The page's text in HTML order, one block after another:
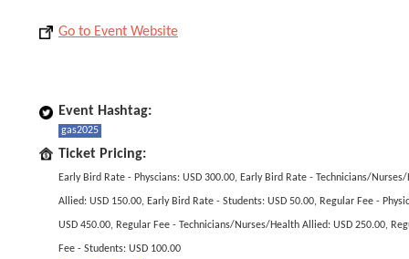
Go to Event Website
Event Hashtag:
gas2025
Ticket Pricing:
Early Bird Rate - Physcians: USD 300.00, Early Bird Rate - Technicians/
Allied: USD 150.00, Early Bird Rate - Students: USD 50.00, Regular Fee -
USD 450.00, Regular Fee - Technicians/Nurses/Health Allied: USD 250.00,
Fee - Students: USD 100.00